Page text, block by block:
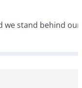
we stand behind